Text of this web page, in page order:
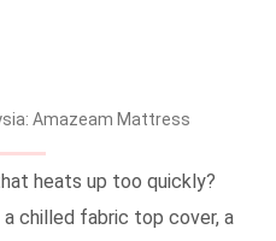
Amazeam Mattress
heats up too quickly?
chilled fabric top cover, a